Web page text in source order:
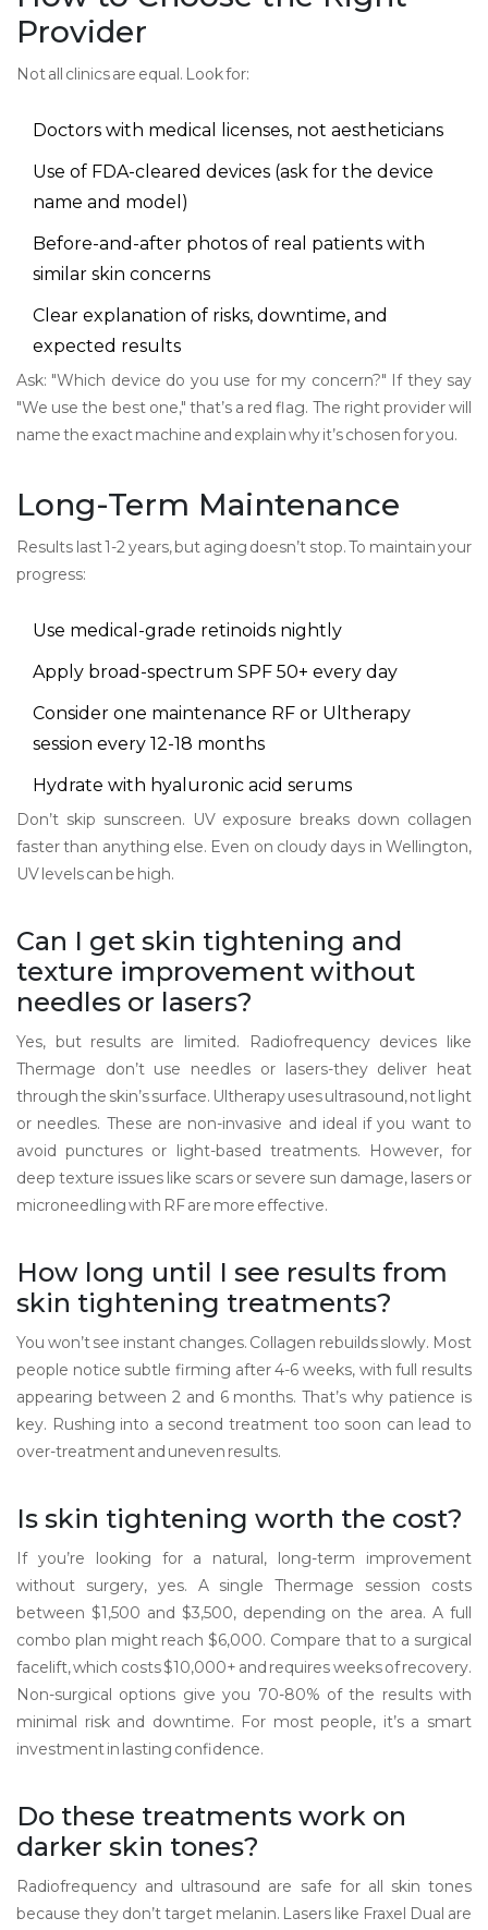
Provider
Not all clinics are equal. Look for:
Doctors with medical licenses, not aestheticians
Use of FDA-cleared devices (ask for the device
name and model)
Before-and-after photos of real patients with
similar skin concerns
Clear explanation of risks, downtime, and
expected results
Ask: "Which device do you use for my concern?" If they say
"We use the best one," that’s a red flag. The right provider will
name the exact machine and explain why it’s chosen for you.
Long-Term Maintenance
Results last 1-2 years, but aging doesn’t stop. To maintain your
progress:
Use medical-grade retinoids nightly
Apply broad-spectrum SPF 50+ every day
Consider one maintenance RF or Ultherapy
session every 12-18 months
Hydrate with hyaluronic acid serums
Don’t skip sunscreen. UV exposure breaks down collagen
faster than anything else. Even on cloudy days in Wellington,
UV levels can be high.
Can I get skin tightening and
texture improvement without
needles or lasers?
Yes, but results are limited. Radiofrequency devices like
Thermage don’t use needles or lasers-they deliver heat
through the skin’s surface. Ultherapy uses ultrasound, not light
or needles. These are non-invasive and ideal if you want to
avoid punctures or light-based treatments. However, for
deep texture issues like scars or severe sun damage, lasers or
microneedling with RF are more effective.
How long until I see results from
skin tightening treatments?
You won’t see instant changes. Collagen rebuilds slowly. Most
people notice subtle firming after 4-6 weeks, with full results
appearing between 2 and 6 months. That’s why patience is
key. Rushing into a second treatment too soon can lead to
over-treatment and uneven results.
Is skin tightening worth the cost?
If you’re looking for a natural, long-term improvement
without surgery, yes. A single Thermage session costs
between $1,500 and $3,500, depending on the area. A full
combo plan might reach $6,000. Compare that to a surgical
facelift, which costs $10,000+ and requires weeks of recovery.
Non-surgical options give you 70-80% of the results with
minimal risk and downtime. For most people, it’s a smart
investment in lasting confidence.
Do these treatments work on
darker skin tones?
Radiofrequency and ultrasound are safe for all skin tones
because they don’t target melanin. Lasers like Fraxel Dual are